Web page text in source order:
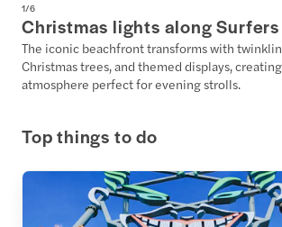
1/6
Christmas lights along Surfers
The iconic beachfront transforms with
Christmas trees, and themed displays,
atmosphere perfect for evening strolls.
Top things to do